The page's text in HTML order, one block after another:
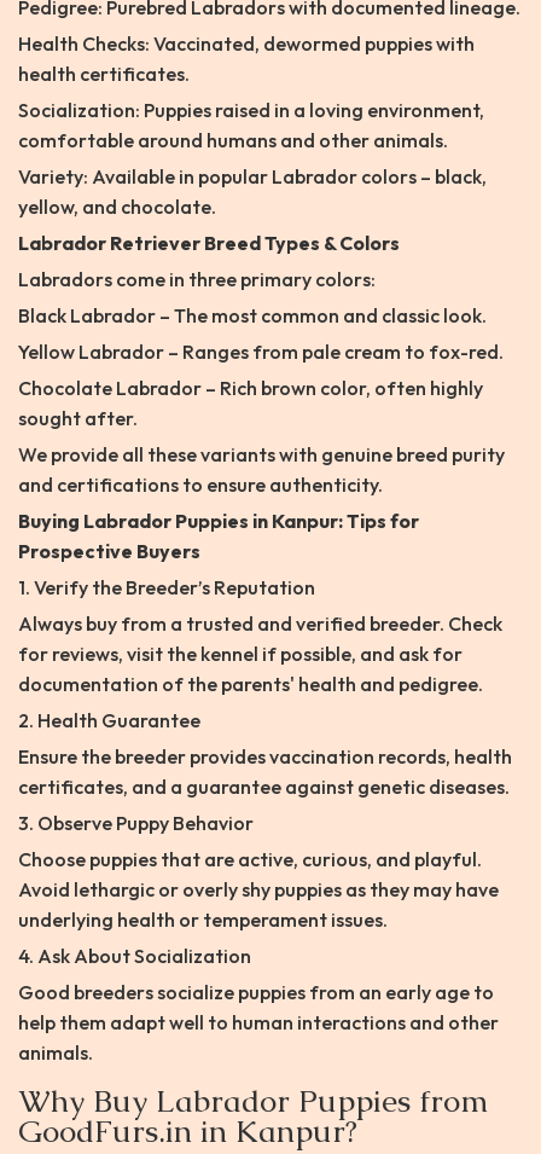
Pedigree: Purebred Labradors with documented lineage.
Health Checks: Vaccinated, dewormed puppies with
health certificates.
Socialization: Puppies raised in a loving environment,
comfortable around humans and other animals.
Variety: Available in popular Labrador colors – black,
yellow, and chocolate.
Labrador Retriever Breed Types & Colors
Labradors come in three primary colors:
Black Labrador – The most common and classic look.
Yellow Labrador – Ranges from pale cream to fox-red.
Chocolate Labrador – Rich brown color, often highly
sought after.
We provide all these variants with genuine breed purity
and certifications to ensure authenticity.
Buying Labrador Puppies in Kanpur: Tips for
Prospective Buyers
1. Verify the Breeder’s Reputation
Always buy from a trusted and verified breeder. Check
for reviews, visit the kennel if possible, and ask for
documentation of the parents' health and pedigree.
2. Health Guarantee
Ensure the breeder provides vaccination records, health
certificates, and a guarantee against genetic diseases.
3. Observe Puppy Behavior
Choose puppies that are active, curious, and playful.
Avoid lethargic or overly shy puppies as they may have
underlying health or temperament issues.
4. Ask About Socialization
Good breeders socialize puppies from an early age to
help them adapt well to human interactions and other
animals.
Why Buy Labrador Puppies from
GoodFurs.in in Kanpur?